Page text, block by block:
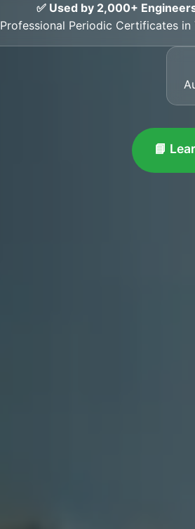
✅ Used by 2,000+
Professional Periodic Certificates in
📘